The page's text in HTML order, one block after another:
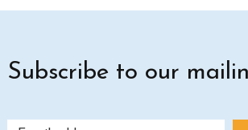
Subscribe to our